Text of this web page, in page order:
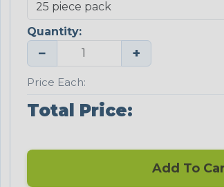
Quantity:
− +
Price Each:
Total Price:
Add To